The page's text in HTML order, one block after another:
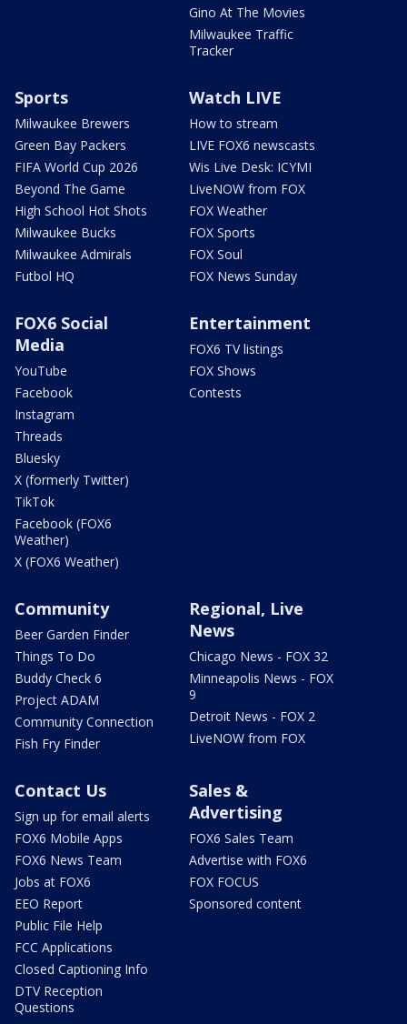
Gino At The Movies
Milwaukee Traffic
Tracker
Sports
Milwaukee Brewers
Green Bay Packers
FIFA World Cup 2026
Beyond The Game
High School Hot Shots
Milwaukee Bucks
Milwaukee Admirals
Futbol HQ
Watch LIVE
How to stream
LIVE FOX6 newscasts
Wis Live Desk: ICYMI
LiveNOW from FOX
FOX Weather
FOX Sports
FOX Soul
FOX News Sunday
FOX6 Social
Media
YouTube
Facebook
Instagram
Threads
Bluesky
X (formerly Twitter)
TikTok
Facebook (FOX6
Weather)
X (FOX6 Weather)
Entertainment
FOX6 TV listings
FOX Shows
Contests
Community
Beer Garden Finder
Things To Do
Buddy Check 6
Project ADAM
Community Connection
Fish Fry Finder
Regional, Live
News
Chicago News - FOX 32
Minneapolis News - FOX
9
Detroit News - FOX 2
LiveNOW from FOX
Contact Us
Sign up for email alerts
FOX6 Mobile Apps
FOX6 News Team
Jobs at FOX6
EEO Report
Public File Help
FCC Applications
Closed Captioning Info
DTV Reception
Questions
Sales &
Advertising
FOX6 Sales Team
Advertise with FOX6
FOX FOCUS
Sponsored content